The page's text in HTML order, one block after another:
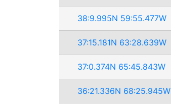
38:9.995N 59:55.477W
37:15.181N 63:28.639W
37:0.374N 65:45.843W
36:21.336N 68:25.945W